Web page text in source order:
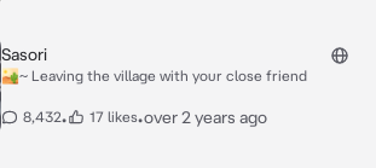
Sasori
🏜~ Leaving the village with your close friend
8,432• 17 likes•over 2 years ago